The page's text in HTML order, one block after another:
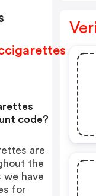
code?
are
the
we have
for